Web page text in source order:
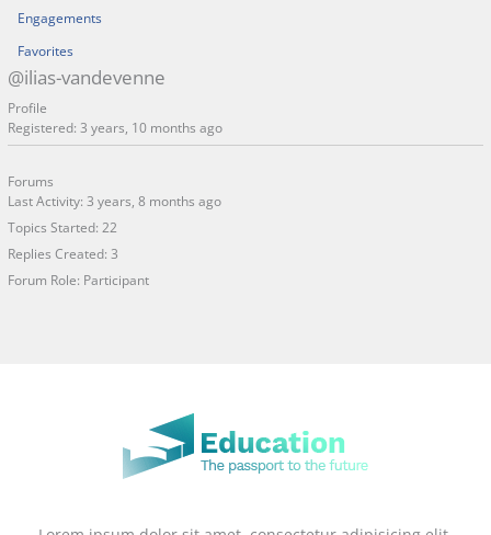
Engagements
Favorites
@ilias-vandevenne
Profile
Registered: 3 years, 10 months ago
Forums
Last Activity: 3 years, 8 months ago
Topics Started: 22
Replies Created: 3
Forum Role: Participant